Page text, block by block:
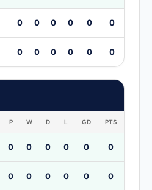
0 0 0 0 0 0
0 0 0 0 0 0
P W D L GD PTS
0 0 0 0 0 0
0 0 0 0 0 0